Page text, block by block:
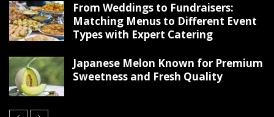
From Weddings to Fundraisers:
Matching Menus to Different Event
Types with Expert Catering
Japanese Melon Known for Premium
Sweetness and Fresh Quality